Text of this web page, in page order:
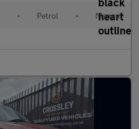
• Petrol • Manual